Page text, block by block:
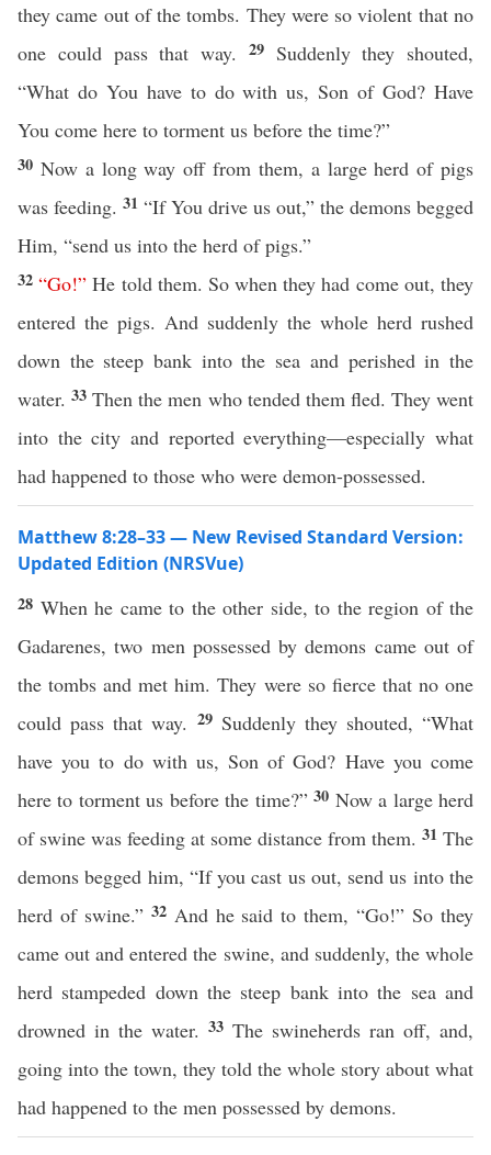
they came out of the tombs. They were so violent that no
one could pass that way. 29 Suddenly they shouted,
“What do You have to do with us, Son of God? Have
You come here to torment us before the time?”
30 Now a long way off from them, a large herd of pigs
was feeding. 31 “If You drive us out,” the demons begged
Him, “send us into the herd of pigs.”
32“Go!” He told them. So when they had come out, they
entered the pigs. And suddenly the whole herd rushed
down the steep bank into the sea and perished in the
water.33Then the men who tended them fled. They went
into the city and reported everything—especially what
had happened to those who were demon-possessed.
Matthew 8:28–33 — New Revised Standard Version:
Updated Edition (NRSVue)
28 When he came to the other side, to the region of the
Gadarenes, two men possessed by demons came out of
the tombs and met him. They were so fierce that no one
could pass that way. 29 Suddenly they shouted, “What
have you to do with us, Son of God? Have you come
here to torment us before the time?”30 Now a large herd
of swine was feeding at some distance from them. 31 The
demons begged him, “If you cast us out, send us into the
herd of swine.” 32 And he said to them, “Go!” So they
came out and entered the swine, and suddenly, the whole
herd stampeded down the steep bank into the sea and
drowned in the water. 33 The swineherds ran off, and,
going into the town, they told the whole story about what
had happened to the men possessed by demons.